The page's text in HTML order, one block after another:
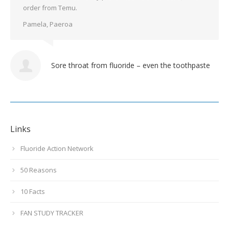
order from Temu.
Pamela, Paeroa
Sore throat from fluoride – even the toothpaste
Links
Fluoride Action Network
50 Reasons
10 Facts
FAN STUDY TRACKER